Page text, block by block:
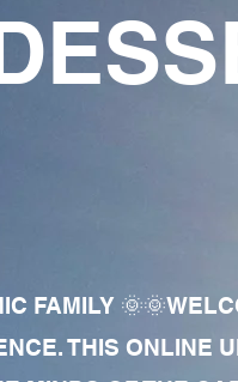
FAMILY
THIS ONLINE